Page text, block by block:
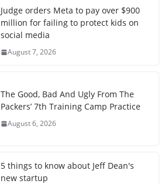
Judge orders Meta to pay over $900
million for failing to protect kids on
social media
August 7, 2026
The Good, Bad And Ugly From The
Packers’ 7th Training Camp Practice
August 6, 2026
5 things to know about Jeff Dean's
new startup